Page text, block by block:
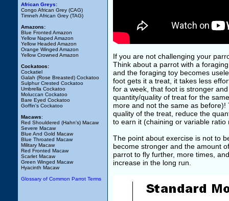
African Greys:
Congo African Grey (CAG)
Timneh African Grey (TAG)
Amazons:
Blue Fronted Amazon
Yellow Naped Amazon
Yellow Headed Amazon
Orange Winged Amazon
Yellow Crowned Amazon
Cockatoos:
Cockatiel
Galah (Rose Breasted) Cockatoo
Sulphur Crested Cockatoo
Umbrella Cockatoo
Moluccan Cockatoo
Bare Eyed Cockatoo
Goffin's Cockatoo
Macaws:
Red Shouldered (Hahn's) Macaw
Severe Macaw
Blue And Gold Macaw
Blue Throated Macaw
Military Macaw
Red Fronted Macaw
Scarlet Macaw
Green Winged Macaw
Hyacinth Macaw
Glossary of Common Parrot Terms
If you are not challenging your
Think about a parrot with a
and the foraging toy becomes
foot gets it a treat, it takes less
for a week, that foot is stronger
quantity/quality of treat for the
more and not the same as
quality of the treat, reduce the
to earn it (chaining or variable ratio
The point about exercise is not to
become stronger and the amount
parrot to fly further, more times,
increase in the long run.